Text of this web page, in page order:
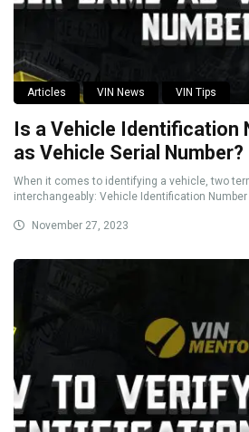
Articles VIN News VIN Tips
Is a Vehicle Identification
as Vehicle Serial Number?
When it comes to identifying a vehicle, two
interchangeably: Vehicle Identification Number
November 27, 2023